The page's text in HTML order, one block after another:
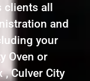
clients all
and
your
Oven or
, Culver City